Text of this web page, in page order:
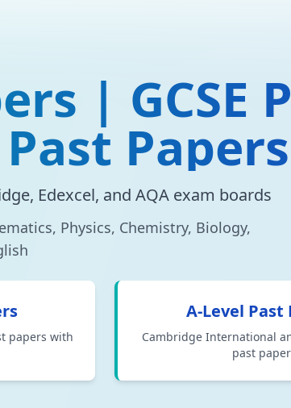
| GCSE
Papers
Edexcel, and AQA exam boards
Physics, Chemistry, Biology,
papers with
A-Level Past
Cambridge International
past